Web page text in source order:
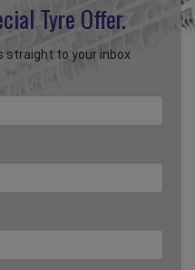
Tyre Offer.
straight to your inbox